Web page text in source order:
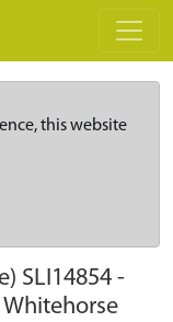
this website
SLI14854 -
Whitehorse